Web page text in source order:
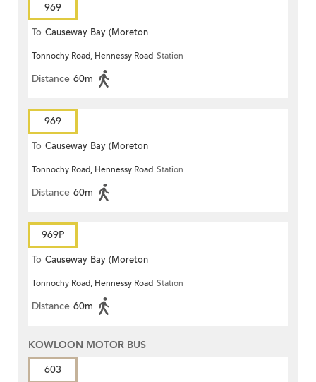
969
To Causeway Bay (Moreton
Terrace)
Tonnochy Road, Hennessy Road Station
Distance 60m
969
To Causeway Bay (Moreton
Terrace)
Tonnochy Road, Hennessy Road Station
Distance 60m
969P
To Causeway Bay (Moreton
Terrace)
Tonnochy Road, Hennessy Road Station
Distance 60m
KOWLOON MOTOR BUS
603